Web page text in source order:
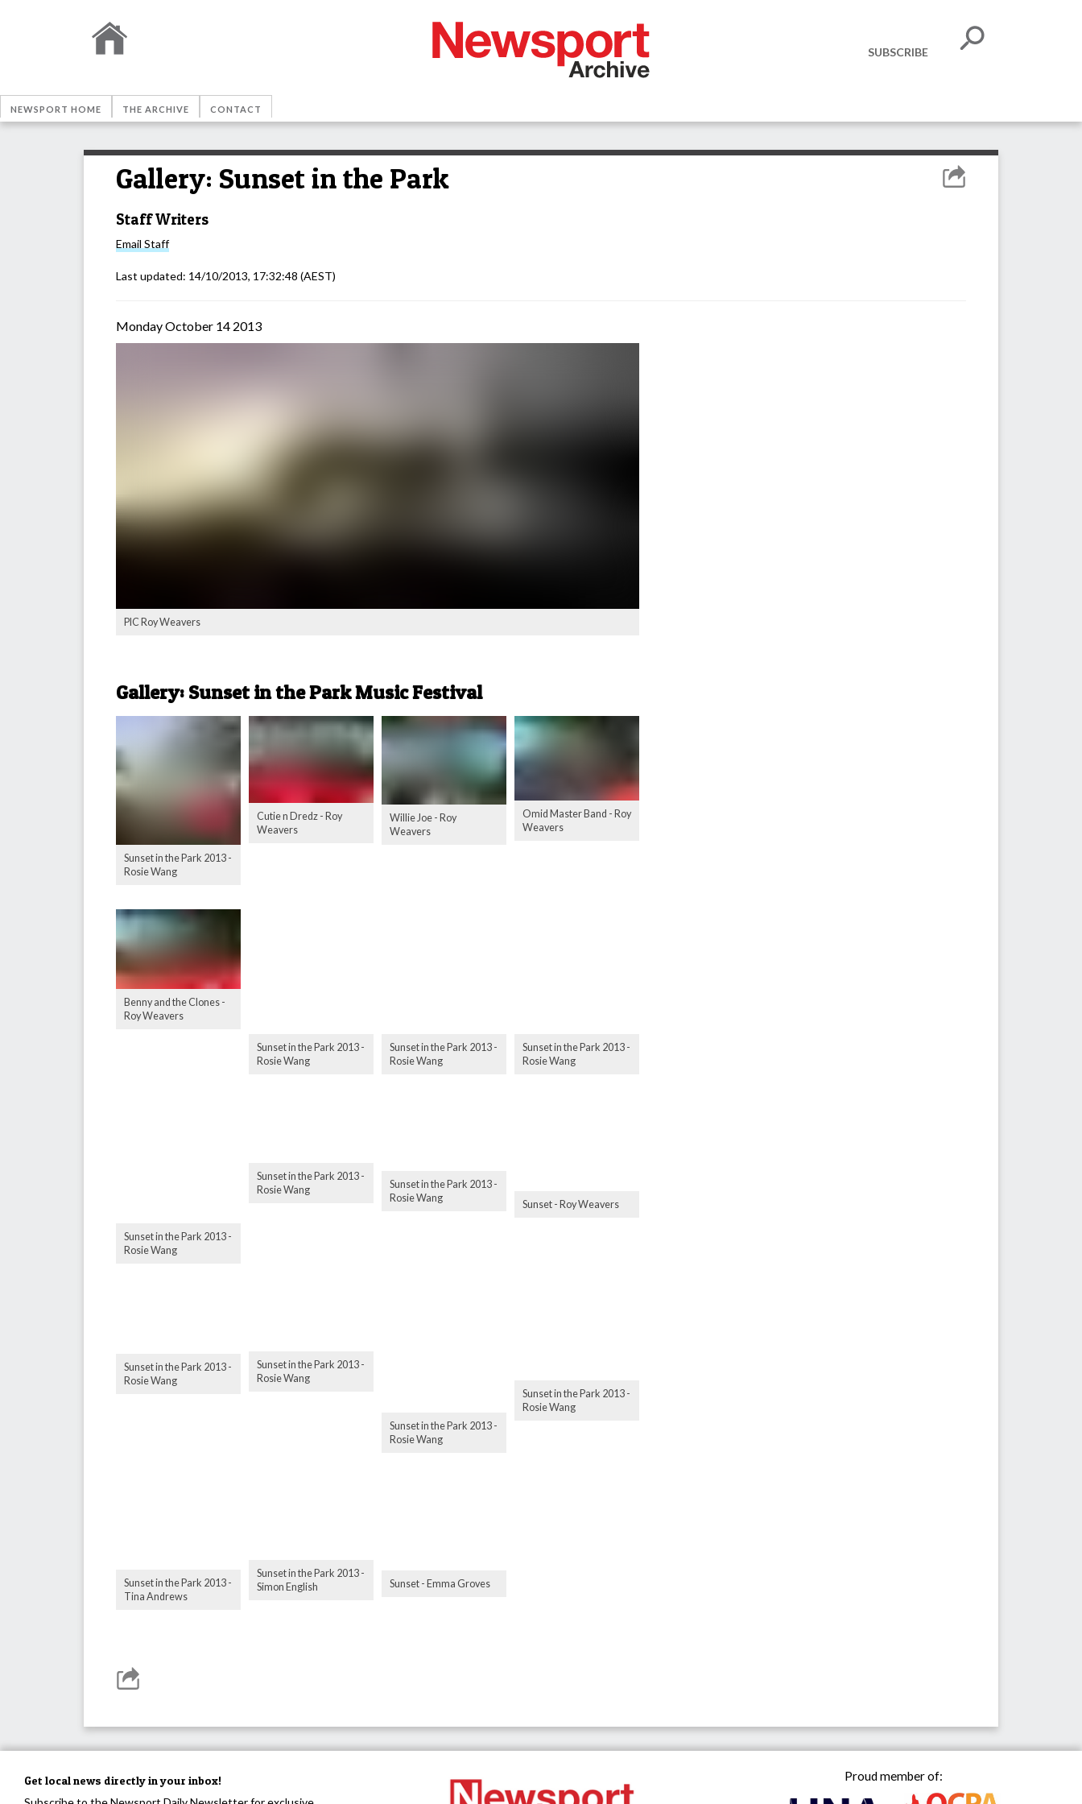
SUBSCRIBE
NEWSPORT HOME THE ARCHIVE CONTACT
Gallery: Sunset in the Park
Staff Writers
Email Staff
Last updated: 14/10/2013, 17:32:48 (AEST)
Monday October 14 2013
PIC Roy Weavers
Gallery: Sunset in the Park Music Festival
Sunset in the Park 2013 -
Rosie Wang
Cutie n Dredz - Roy
Weavers
Willie Joe - Roy
Weavers
Omid Master Band - Roy
Weavers
Benny and the Clones -
Roy Weavers
Sunset in the Park 2013 -
Rosie Wang
Sunset in the Park 2013 -
Rosie Wang
Sunset in the Park 2013 -
Rosie Wang
Sunset in the Park 2013 -
Rosie Wang
Sunset in the Park 2013 -
Rosie Wang
Sunset in the Park 2013 -
Rosie Wang
Sunset - Roy Weavers
Sunset in the Park 2013 -
Rosie Wang
Sunset in the Park 2013 -
Rosie Wang
Sunset in the Park 2013 -
Rosie Wang
Sunset in the Park 2013 -
Rosie Wang
Sunset in the Park 2013 -
Tina Andrews
Sunset in the Park 2013 -
Simon English
Sunset - Emma Groves
Get local news directly in your inbox!
Proud member of: